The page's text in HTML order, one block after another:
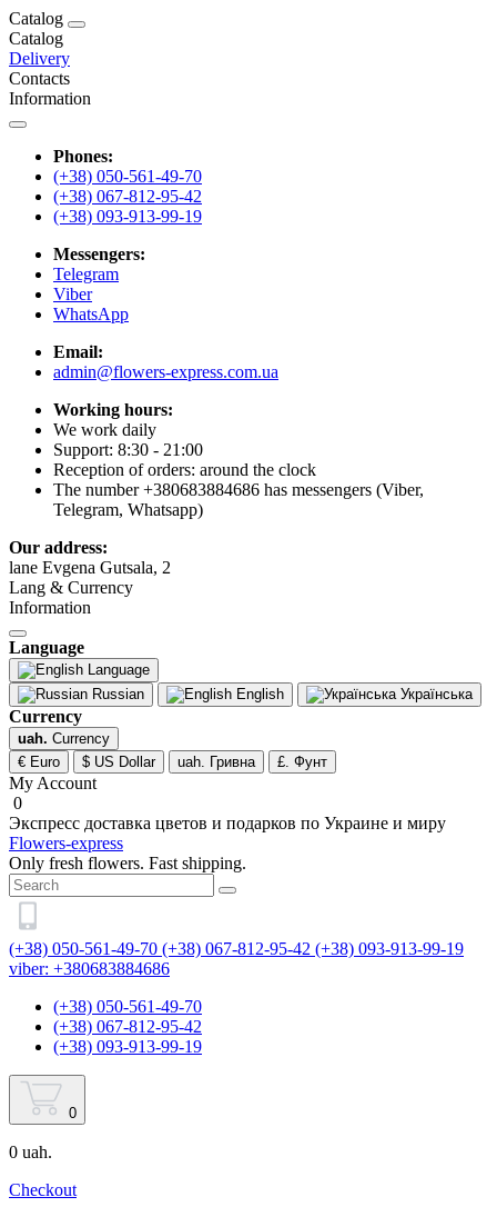
Catalog
Catalog
Delivery
Contacts
Information
Phones:
(+38) 050-561-49-70
(+38) 067-812-95-42
(+38) 093-913-99-19
Messengers:
Telegram
Viber
WhatsApp
Email:
admin@flowers-express.com.ua
Working hours:
We work daily
Support: 8:30 - 21:00
Reception of orders: around the clock
The number +380683884686 has messengers (Viber,
Telegram, Whatsapp)
Our address:
lane Evgena Gutsala, 2
Lang & Currency
Information
Language
Language
Russian
English Українська
Currency
uah. Currency
€ Euro
$ US Dollar uah. Гривна £. Фунт
My Account
0
Экспресс доставка цветов и подарков по Украине и миру
Flowers-express
Only fresh flowers. Fast shipping.
(+38) 050-561-49-70 (+38) 067-812-95-42 (+38) 093-913-99-19
viber: +380683884686
(+38) 050-561-49-70
(+38) 067-812-95-42
(+38) 093-913-99-19
0
0 uah.
Checkout